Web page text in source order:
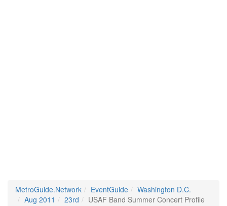
MetroGuide.Network EventGuide
Washington D.C.
Aug 2011
23rd USAF Band Summer Concert Profile